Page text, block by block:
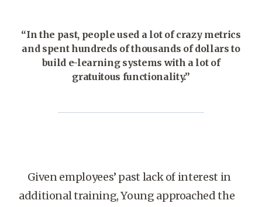
“In the past, people used a lot of crazy metrics
and spent hundreds of thousands of dollars to
build e-learning systems with a lot of
gratuitous functionality.”
Given employees’ past lack of interest in
additional training, Young approached the